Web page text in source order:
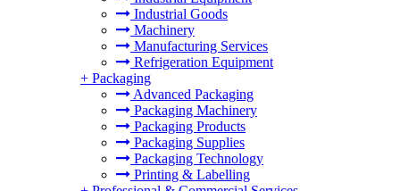
Industrial Goods
Machinery
Manufacturing Services
Refrigeration Equipment
+ Packaging
Advanced Packaging
Packaging Machinery
Packaging Products
Packaging Supplies
Packaging Technology
Printing & Labelling